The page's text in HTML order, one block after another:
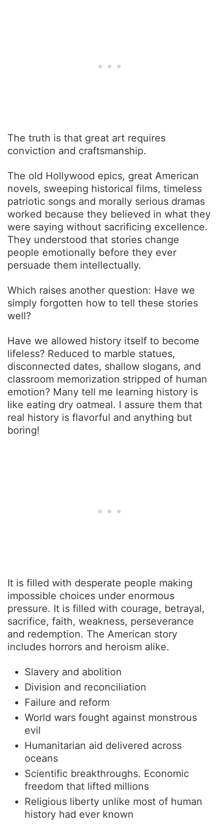
The truth is that great art requires
conviction and craftsmanship.
The old Hollywood epics, great American
novels, sweeping historical films, timeless
patriotic songs and morally serious dramas
worked because they believed in what they
were saying without sacrificing excellence.
They understood that stories change
people emotionally before they ever
persuade them intellectually.
Which raises another question: Have we
simply forgotten how to tell these stories
well?
Have we allowed history itself to become
lifeless? Reduced to marble statues,
disconnected dates, shallow slogans, and
classroom memorization stripped of human
emotion? Many tell me learning history is
like eating dry oatmeal. I assure them that
real history is flavorful and anything but
boring!
It is filled with desperate people making
impossible choices under enormous
pressure. It is filled with courage, betrayal,
sacrifice, faith, weakness, perseverance
and redemption. The American story
includes horrors and heroism alike.
Slavery and abolition
Division and reconciliation
Failure and reform
World wars fought against monstrous
evil
Humanitarian aid delivered across
oceans
Scientific breakthroughs. Economic
freedom that lifted millions
Religious liberty unlike most of human
history had ever known